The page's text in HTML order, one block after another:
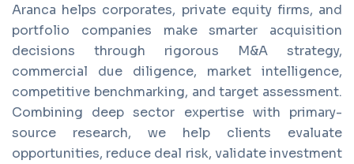
Aranca helps corporates, private equity firms, and
portfolio companies make smarter acquisition
decisions through rigorous M&A strategy,
commercial due diligence, market intelligence,
competitive benchmarking, and target assessment.
Combining deep sector expertise with primary-
source research, we help clients evaluate
opportunities, reduce deal risk, validate investment